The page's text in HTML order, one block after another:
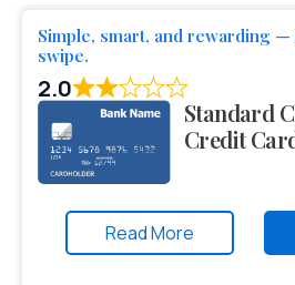
Simple, smart, and rewarding —
swipe.
2.0
Standard
Credit
Read More